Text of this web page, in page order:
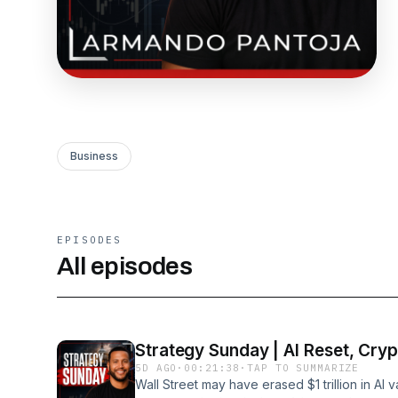
Business
EPISODES
All episodes
Strategy Sunday | AI Reset,
5D AGO · 00:21:38 ·TAP TO SUMMARIZE
Wall Street may have erased $1 trillion in AI